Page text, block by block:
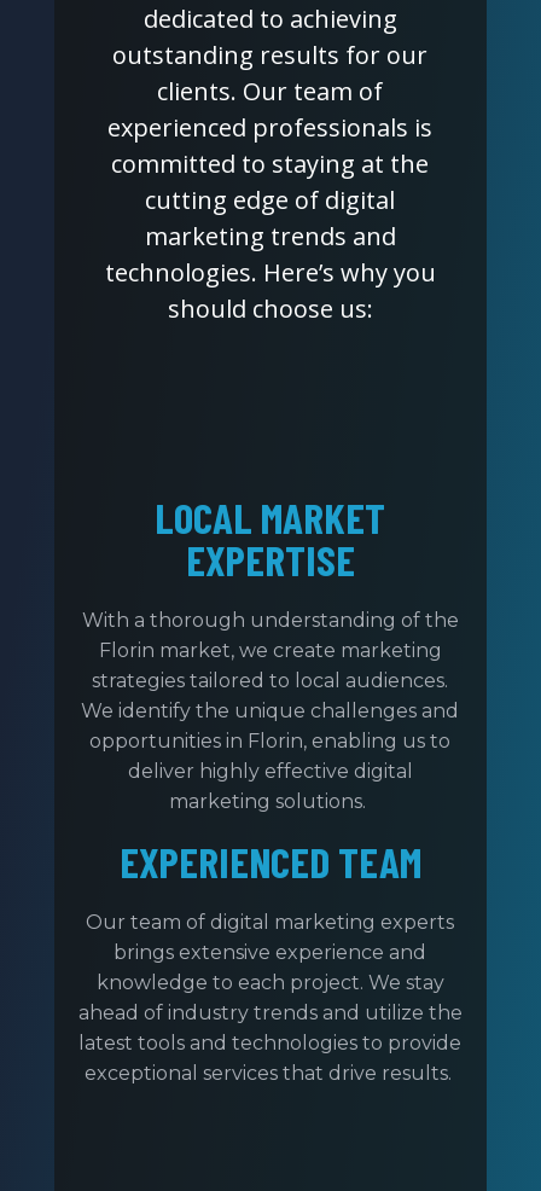
dedicated to achieving
outstanding results for our
clients. Our team of
experienced professionals is
committed to staying at the
cutting edge of digital
marketing trends and
technologies. Here’s why you
should choose us:
LOCAL MARKET
EXPERTISE
With a thorough understanding of the
Florin market, we create marketing
strategies tailored to local audiences.
We identify the unique challenges and
opportunities in Florin, enabling us to
deliver highly effective digital
marketing solutions.
EXPERIENCED TEAM
Our team of digital marketing experts
brings extensive experience and
knowledge to each project. We stay
ahead of industry trends and utilize the
latest tools and technologies to provide
exceptional services that drive results.